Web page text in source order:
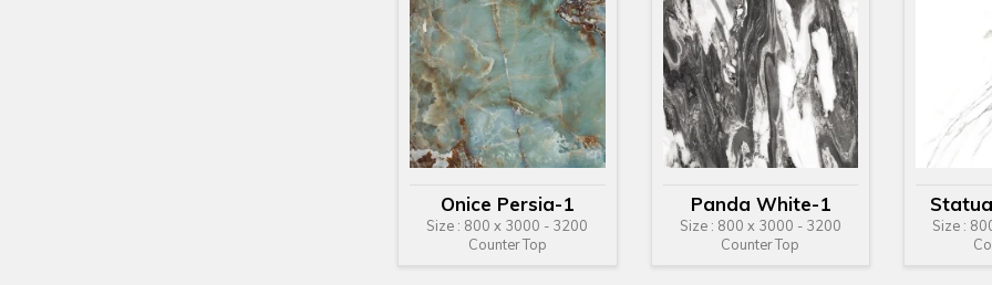
Onice Persia-1
Size : 800 x 3000 - 3200
Counter Top
Panda White-1
Size : 800 x 3000 - 3200
Counter Top
Size :